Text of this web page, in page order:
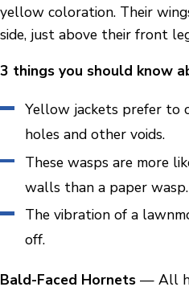
yellow coloration. Their
side, just above their front
3 things you should know
Yellow jackets prefer to
holes and other voids.
These wasps are more
walls than a paper wasp.
The vibration of a
off.
Bald-Faced Hornets — All